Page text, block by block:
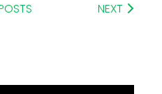
NEXT